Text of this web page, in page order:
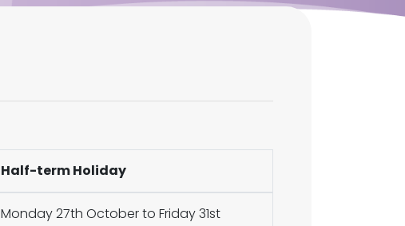
Half-term Holiday
Monday 27th October to Friday 31st